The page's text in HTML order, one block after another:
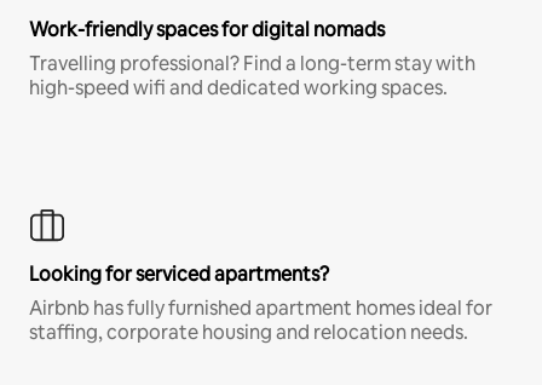
Work-friendly spaces for digital nomads
Travelling professional? Find a long-term stay with
high-speed wifi and dedicated working spaces.
Looking for serviced apartments?
Airbnb has fully furnished apartment homes ideal for
staffing, corporate housing and relocation needs.